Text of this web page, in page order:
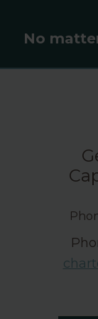
No